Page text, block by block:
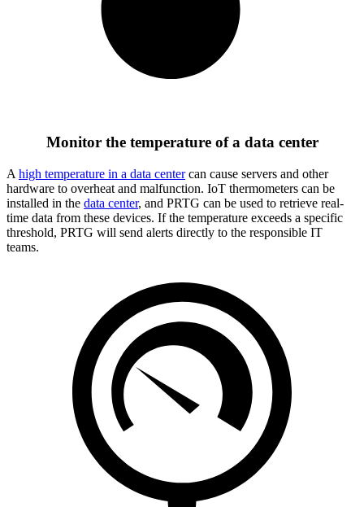
Monitor the temperature of a data center
A high temperature in a data centercan cause servers and other
hardware to overheat and malfunction. IoT thermometers can be
installed in the data center, and PRTG can be used to retrieve real-
time data from these devices. If the temperature exceeds a specific
threshold, PRTG will send alerts directly to the responsible IT
teams.